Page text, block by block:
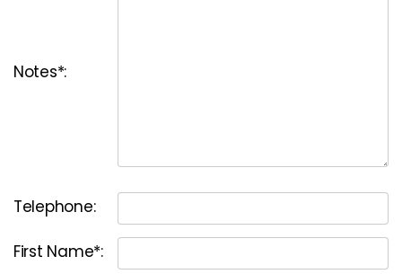
Notes*:
Telephone:
First Name*: